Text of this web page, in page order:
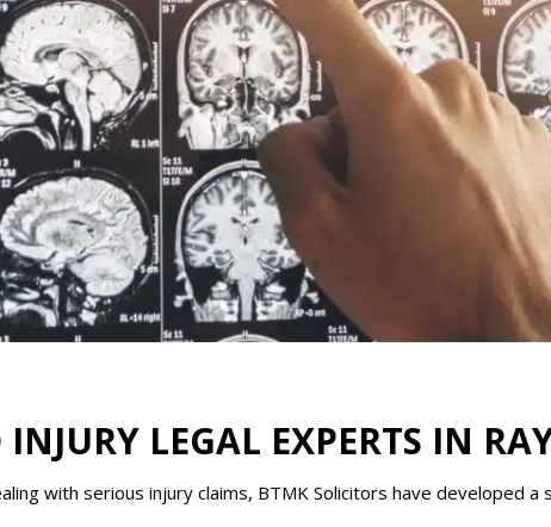
LEGAL EXPERTS IN
with serious injury claims, BTMK Solicitors have developed